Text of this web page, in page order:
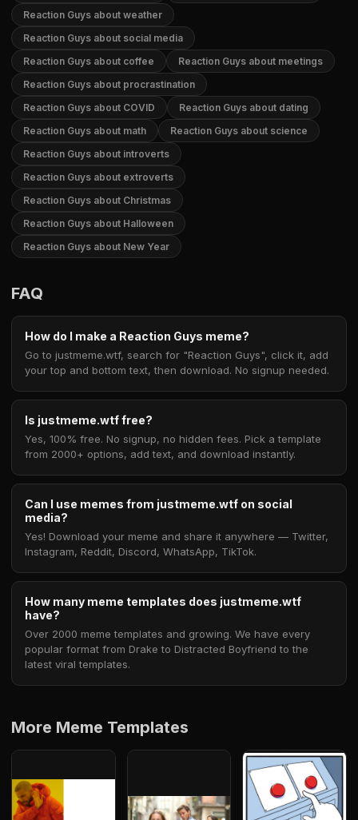
Reaction Guys about weather
Reaction Guys about social media
Reaction Guys about coffee
Reaction Guys about meetings
Reaction Guys about procrastination
Reaction Guys about COVID
Reaction Guys about dating
Reaction Guys about math
Reaction Guys about science
Reaction Guys about introverts
Reaction Guys about extroverts
Reaction Guys about Christmas
Reaction Guys about Halloween
Reaction Guys about New Year
FAQ
How do I make a Reaction Guys meme?
Go to justmeme.wtf, search for "Reaction Guys", click it, add
your top and bottom text, then download. No signup needed.
Is justmeme.wtf free?
Yes, 100% free. No signup, no hidden fees. Pick a template
from 2000+ options, add text, and download instantly.
Can I use memes from justmeme.wtf on social
media?
Yes! Download your meme and share it anywhere — Twitter,
Instagram, Reddit, Discord, WhatsApp, TikTok.
How many meme templates does justmeme.wtf
have?
Over 2000 meme templates and growing. We have every
popular format from Drake to Distracted Boyfriend to the
latest viral templates.
More Meme Templates